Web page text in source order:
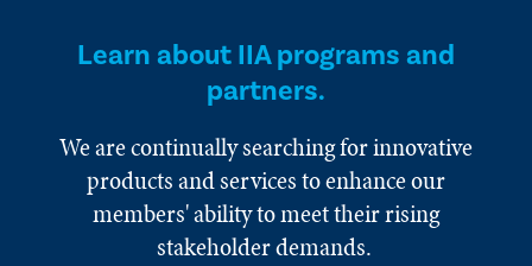
Learn about IIA programs and
partners.
We are continually searching for innovative
products and services to enhance our
members' ability to meet their rising
stakeholder demands.